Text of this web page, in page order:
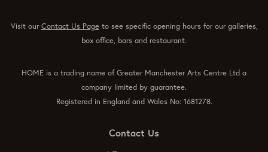
Visit ourContact Us Pageto see specific opening hours for our galleries,
box office, bars and restaurant.
HOME is a trading name of Greater Manchester Arts Centre Ltd a
company limited by guarantee.
Registered in England and Wales No: 1681278.
Contact Us